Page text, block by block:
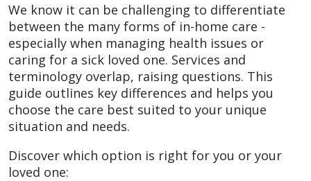
We know it can be challenging to differentiate
between the many forms of in-home care -
especially when managing health issues or
caring for a sick loved one. Services and
terminology overlap, raising questions. This
guide outlines key differences and helps you
choose the care best suited to your unique
situation and needs.
Discover which option is right for you or your
loved one: